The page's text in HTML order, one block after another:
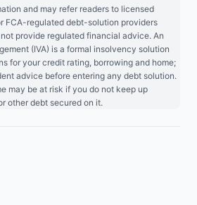
and may refer readers to licensed
FCA-regulated debt-solution providers
provide regulated financial advice. An
(IVA) is a formal insolvency solution
for your credit rating, borrowing and home;
advice before entering any debt solution.
may be at risk if you do not keep up
other debt secured on it.